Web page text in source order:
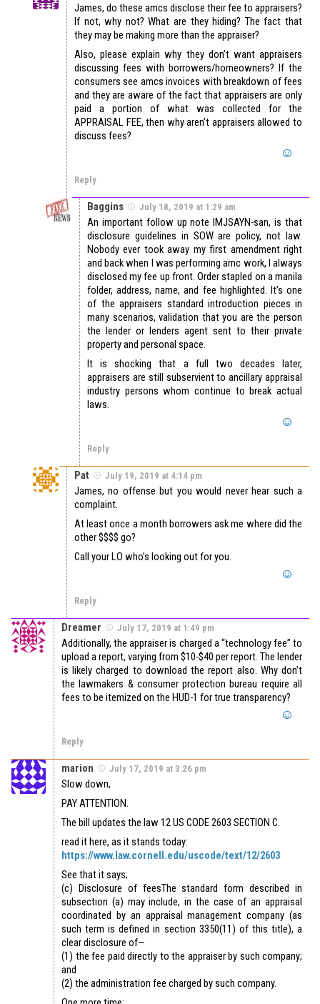
James, do these amcs disclose their fee to appraisers?
If not, why not? What are they hiding? The fact that
they may be making more than the appraiser?
Also, please explain why they don’t want appraisers
discussing fees with borrowers/homeowners? If the
consumers see amcs invoices with breakdown of fees
and they are aware of the fact that appraisers are only
paid a portion of what was collected for the
APPRAISAL FEE, then why aren’t appraisers allowed to
discuss fees?
Reply
Baggins July 18, 2019 at 1:29 am
An important follow up note IMJSAYN-san, is that
disclosure guidelines in SOW are policy, not law.
Nobody ever took away my first amendment right
and back when I was performing amc work, I always
disclosed my fee up front. Order stapled on a manila
folder, address, name, and fee highlighted. It’s one
of the appraisers standard introduction pieces in
many scenarios, validation that you are the person
the lender or lenders agent sent to their private
property and personal space.
It is shocking that a full two decades later,
appraisers are still subservient to ancillary appraisal
industry persons whom continue to break actual
laws.
Reply
Pat July 19, 2019 at 4:14 pm
James, no offense but you would never hear such a
complaint.
At least once a month borrowers ask me where did the
other $$$$ go?
Call your LO who’s looking out for you.
Reply
Dreamer July 17, 2019 at 1:49 pm
Additionally, the appraiser is charged a “technology fee” to
upload a report, varying from $10-$40 per report. The lender
is likely charged to download the report also. Why don’t
the lawmakers & consumer protection bureau require all
fees to be itemized on the HUD-1 for true transparency?
Reply
marion July 17, 2019 at 3:26 pm
Slow down,
PAY ATTENTION.
The bill updates the law 12 US CODE 2603 SECTION C.
read it here, as it stands today:
https://www.law.cornell.edu/uscode/text/12/2603
See that it says;
(c) Disclosure of feesThe standard form described in
subsection (a) may include, in the case of an appraisal
coordinated by an appraisal management company (as
such term is defined in section 3350(11) of this title), a
clear disclosure of—
(1) the fee paid directly to the appraiser by such company;
and
(2) the administration fee charged by such company.